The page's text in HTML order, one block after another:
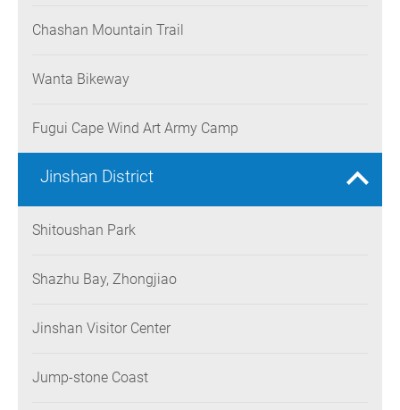
Chashan Mountain Trail
Wanta Bikeway
Fugui Cape Wind Art Army Camp
Jinshan District
Shitoushan Park
Shazhu Bay, Zhongjiao
Jinshan Visitor Center
Jump-stone Coast